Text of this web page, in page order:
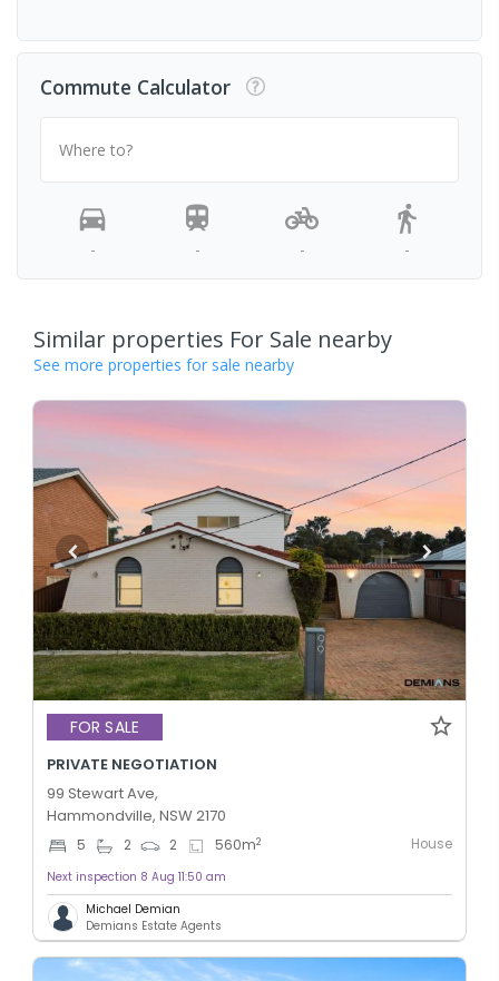
Commute Calculator
Where to?
- - - -
Similar properties For Sale nearby
See more properties for sale nearby
FOR SALE
PRIVATE NEGOTIATION
99 Stewart Ave,
Hammondville, NSW 2170
5 2 2 560m2 House
Next inspection 8 Aug 11:50 am
Michael Demian
Demians Estate Agents